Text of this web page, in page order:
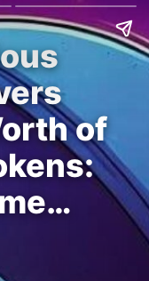
of